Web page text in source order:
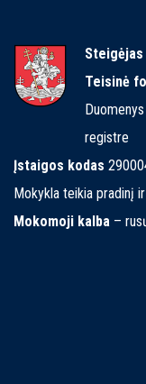
Steigėjas
Teisinė
registre
Įstaigos kodas
Mokykla teikia pradinį
Mokomoji kalba –